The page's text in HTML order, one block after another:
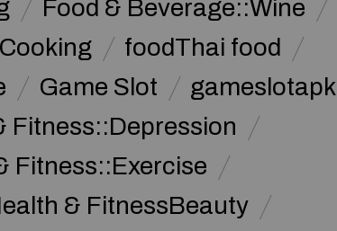
Food & Beverage::Wine
foodThai food
Game Slot
gameslotapk
Fitness::Depression
Fitness::Exercise
& FitnessBeauty